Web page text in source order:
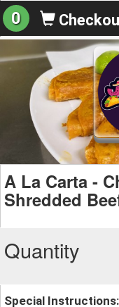
0
A La Carta -
Shredded
Quantity
Special Instructions: